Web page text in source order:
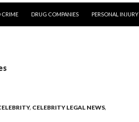
CRIME DRUG COMPANIES PERSONAL INJURY
, CELEBRITY LEGAL NEWS,